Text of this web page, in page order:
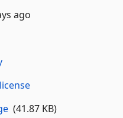
ago
(41.87 KB)